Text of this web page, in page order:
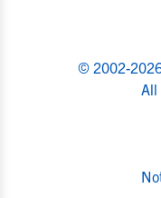
© 2002-2026
All